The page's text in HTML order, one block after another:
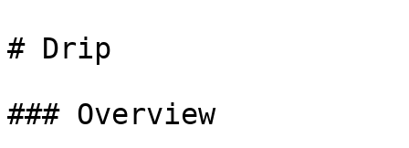
# Drip
### Overview